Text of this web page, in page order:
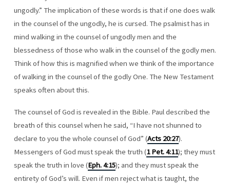
GOD
ungodly.” The implication of these words is that if one does walk
in the counsel of the ungodly, he is cursed. The psalmist has in
mind walking in the counsel of ungodly men and the
blessedness of those who walk in the counsel of the godly men.
Think of how this is magnified when we think of the importance
of walking in the counsel of the godly One. The New Testament
speaks often about this.
The counsel of God is revealed in the Bible. Paul described the
breath of this counsel when he said, “I have not shunned to
declare to you the whole counsel of God” (Acts 20:27).
Messengers of God must speak the truth (1 Pet. 4:11); they must
speak the truth in love (Eph. 4:15); and they must speak the
entirety of God’s will. Even if men reject what is taught, the